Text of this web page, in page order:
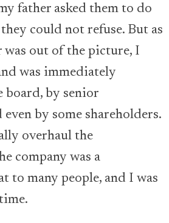
father asked them to do
could not refuse. But as
was out of the picture, I
was immediately
board, by senior
even by some shareholders.
overhaul the
company was a
to many people, and I was